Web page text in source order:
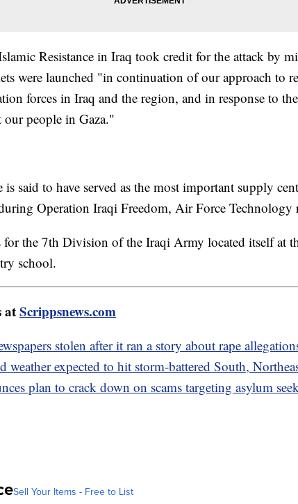
Resistance in Iraq took credit for the attack by
were launched "in continuation of our approach to
forces in Iraq and the region, and in response to
our people in Gaza."
said to have served as the most important supply
Operation Iraqi Freedom, Air Force Technology
for the 7th Division of the Iraqi Army located itself at
school.
atScrippsnews.com
stolen after it ran a story about rape
weather expected to hit storm-battered South,
plan to crack down on scams targeting asylum
Sell Your Items - Free to List